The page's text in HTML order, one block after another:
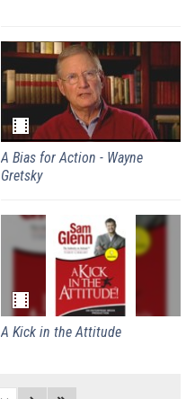
A Bias for Action - Wayne
Gretsky
A Kick in the Attitude